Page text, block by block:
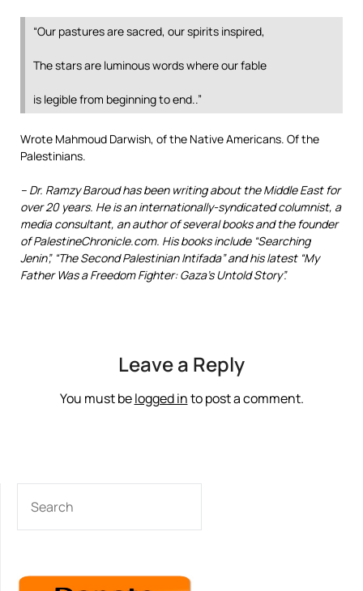
“Our pastures are sacred, our spirits inspired,
The stars are luminous words where our fable
is legible from beginning to end..”
Wrote Mahmoud Darwish, of the Native Americans. Of the
Palestinians.
– Dr. Ramzy Baroud has been writing about the Middle East for
over 20 years. He is an internationally-syndicated columnist, a
media consultant, an author of several books and the founder
of PalestineChronicle.com. His books include “Searching
Jenin”, “The Second Palestinian Intifada” and his latest “My
Father Was a Freedom Fighter: Gaza’s Untold Story”.
Leave a Reply
You must belogged into post a comment.